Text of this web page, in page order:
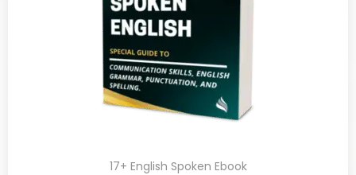
17+ English Spoken Ebook